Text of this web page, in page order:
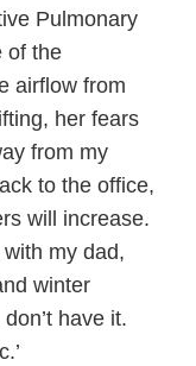
Pulmonary
of the
airflow from
her fears
from my
to the office,
will increase.
my dad,
winter
have it.